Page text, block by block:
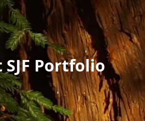
Portfolio